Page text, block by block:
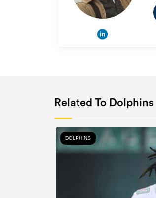
Related To Dolphins
DOLPHINS